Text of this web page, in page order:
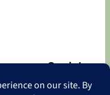
Social
Facebook